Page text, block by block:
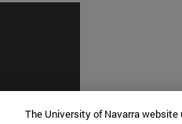
The University of Navarra